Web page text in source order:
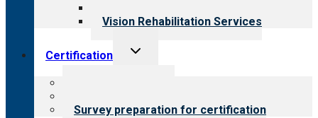
Vision Rehabilitation Services
Certification
Toggle
Survey preparation for certification